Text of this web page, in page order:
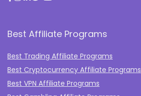
Best Affiliate Programs
Best Trading Affiliate Programs
Best Cryptocurrency Affiliate Programs
Best VPN Affiliate Programs